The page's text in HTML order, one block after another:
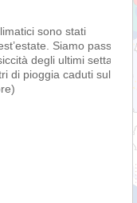
stati
Siamo passati in
ultimi settanta
caduti sulle